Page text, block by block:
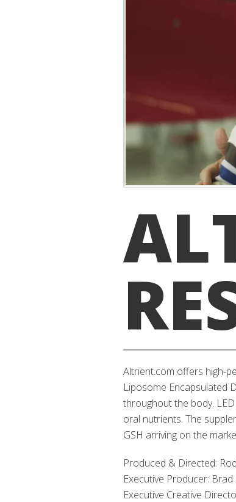
Altrient.com offers high-
Liposome Encapsulated
throughout the body.
oral nutrients. The
GSH arriving on the
Produced & Directed:
Executive Producer: Brad
Executive Creative